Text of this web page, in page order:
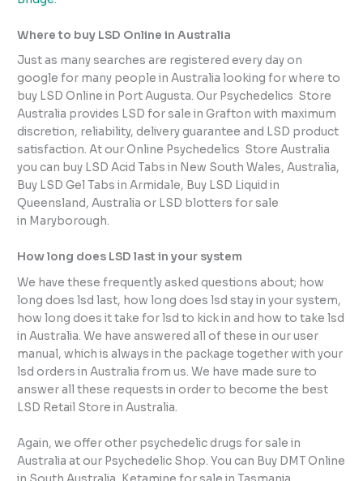
Where to buy LSD Online in Australia
Just as many searches are registered every day on
google for many people in Australia looking for where to
buy LSD Online in Port Augusta. Our Psychedelics Store
Australia provides LSD for sale in Grafton with maximum
discretion, reliability, delivery guarantee and LSD product
satisfaction. At our Online Psychedelics Store Australia
you can buy LSD Acid Tabs in New South Wales, Australia,
Buy LSD Gel Tabs in Armidale, Buy LSD Liquid in
Queensland, Australia or LSD blotters for sale
in Maryborough.
How long does LSD last in your system
We have these frequently asked questions about; how
long does lsd last, how long does lsd stay in your system,
how long does it take for lsd to kick in and how to take lsd
in Australia. We have answered all of these in our user
manual, which is always in the package together with your
lsd orders in Australia from us. We have made sure to
answer all these requests in order to become the best
LSD Retail Store in Australia.
Again, we offer other psychedelic drugs for sale in
Australia at our Psychedelic Shop. You can Buy DMT Online